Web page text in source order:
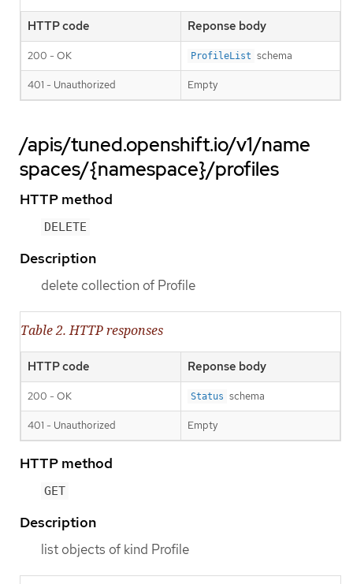
HTTP code Reponse body
200 - OK ProfileList schema
401 - Unauthorized Empty
/apis/tuned.openshift.io/v1/name
spaces/{namespace}/profiles
HTTP method
DELETE
Description
delete collection of Profile
Table 2. HTTP responses
HTTP code Reponse body
200 - OK Status schema
401 - Unauthorized Empty
HTTP method
GET
Description
list objects of kind Profile